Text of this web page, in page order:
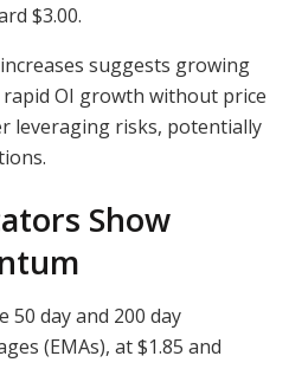
$3.00.
suggests growing
OI growth without price
leveraging risks, potentially
Show
50 day and 200 day
(EMAs), at $1.85 and